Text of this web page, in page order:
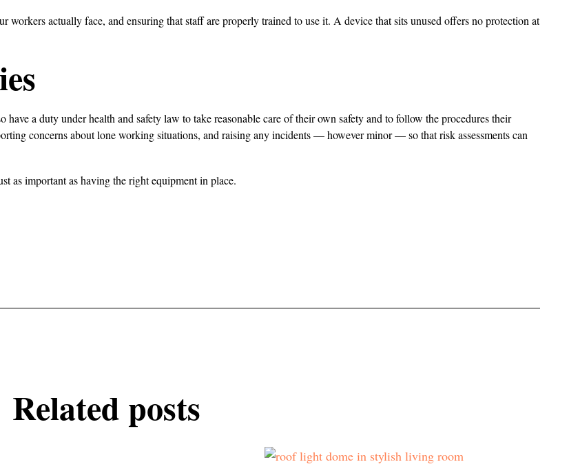
workers actually face, and ensuring that staff are properly trained to use it. A device that sits unused offers no protection at
have a duty under health and safety law to take reasonable care of their own safety and to follow the procedures their
concerns about lone working situations, and raising any incidents — however minor — so that risk assessments can
as important as having the right equipment in place.
Related posts